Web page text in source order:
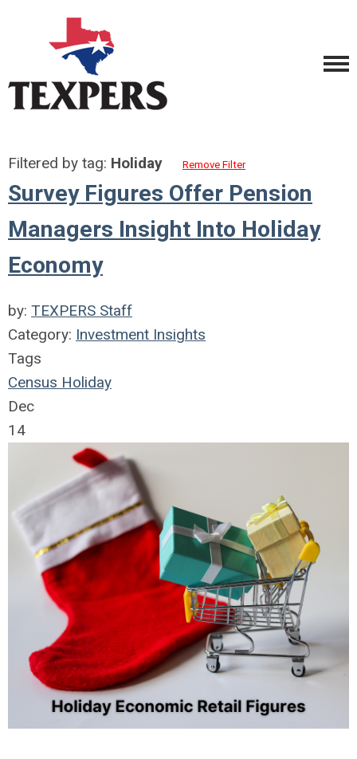
Filtered by tag: Holiday Remove Filter
Survey Figures Offer Pension
Managers Insight Into Holiday
Economy
by: TEXPERS Staff
Category: Investment Insights
Tags
Census Holiday
Dec
14